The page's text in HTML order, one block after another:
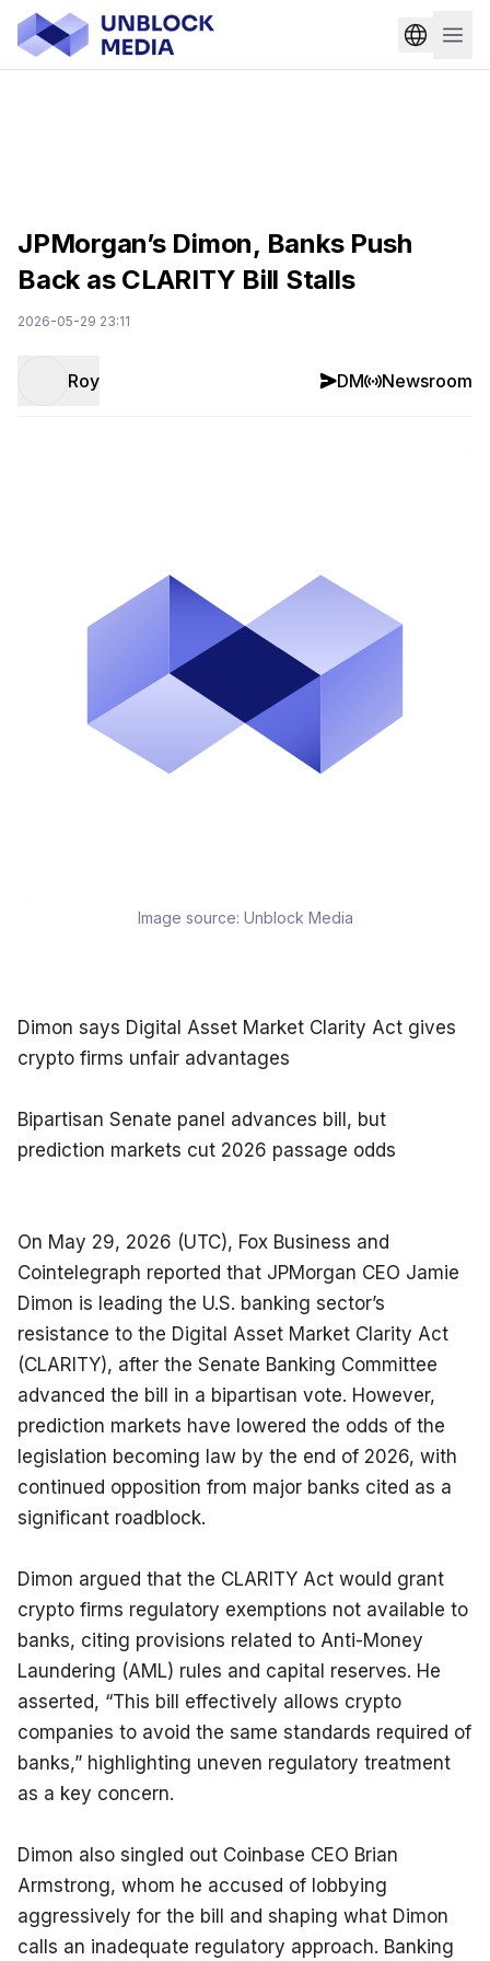
JPMorgan’s Dimon, Banks Push
Back as CLARITY Bill Stalls
2026-05-29 23:11
Roy DM Newsroom
Image source: Unblock Media
Dimon says Digital Asset Market Clarity Act gives
crypto firms unfair advantages
Bipartisan Senate panel advances bill, but
prediction markets cut 2026 passage odds
On May 29, 2026 (UTC), Fox Business and
Cointelegraph reported that JPMorgan CEO Jamie
Dimon is leading the U.S. banking sector’s
resistance to the Digital Asset Market Clarity Act
(CLARITY), after the Senate Banking Committee
advanced the bill in a bipartisan vote. However,
prediction markets have lowered the odds of the
legislation becoming law by the end of 2026, with
continued opposition from major banks cited as a
significant roadblock.
Dimon argued that the CLARITY Act would grant
crypto firms regulatory exemptions not available to
banks, citing provisions related to Anti-Money
Laundering (AML) rules and capital reserves. He
asserted, “This bill effectively allows crypto
companies to avoid the same standards required of
banks,” highlighting uneven regulatory treatment
as a key concern.
Dimon also singled out Coinbase CEO Brian
Armstrong, whom he accused of lobbying
aggressively for the bill and shaping what Dimon
calls an inadequate regulatory approach. Banking